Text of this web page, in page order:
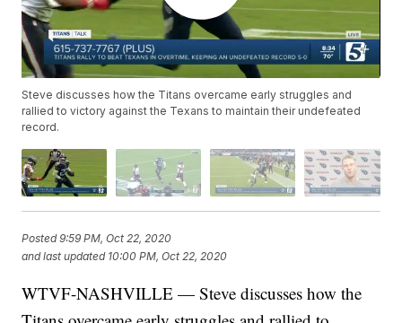
Steve discusses how the Titans overcame early struggles and
rallied to victory against the Texans to maintain their undefeated
record.
Posted9:59 PM, Oct 22, 2020
and last updated 10:00 PM, Oct 22, 2020
WTVF-NASHVILLE — Steve discusses how the